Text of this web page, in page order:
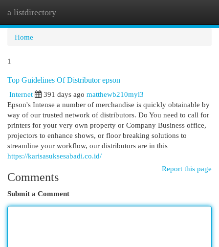
a listdirectory
Home
1
Top Guidelines Of Distributor epson
Internet
391 days ago matthewb210myl3
Epson's Intense a number of merchandise is quickly obtainable by
way of our trusted network of distributors. Do You need to call for
printers for your very own property or Company Business office,
projectors to enhance shows, or floor breaking solutions to
streamline your workflow, our distributors are in this
https://karisasuksesabadi.co.id/
Report this page
Comments
Submit a Comment